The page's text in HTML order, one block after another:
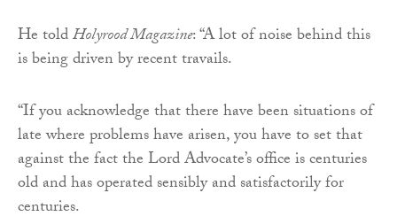
He toldHolyrood Magazine: “A lot of noise behind this
is being driven by recent travails.
“If you acknowledge that there have been situations of
late where problems have arisen, you have to set that
against the fact the Lord Advocate’s office is centuries
old and has operated sensibly and satisfactorily for
centuries.